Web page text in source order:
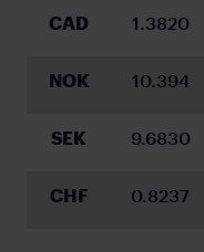
CAD 1.3820
NOK 10.394
SEK 9.6830
CHF 0.8237